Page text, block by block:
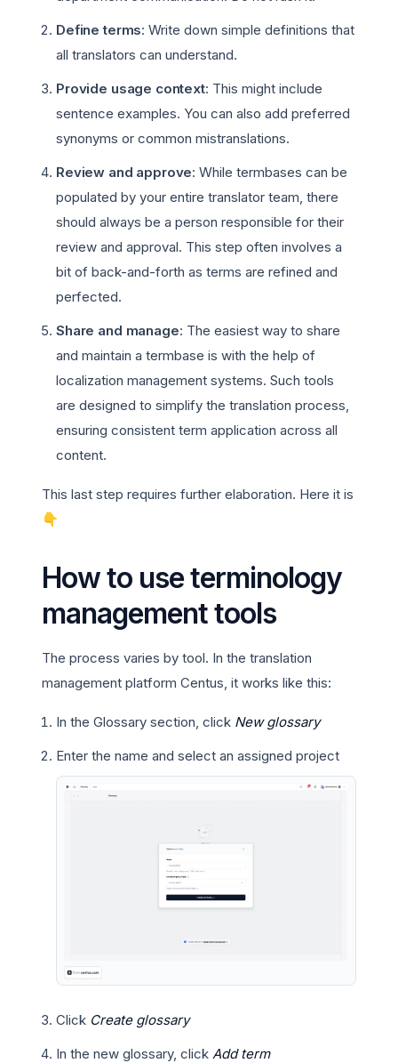
Define terms: Write down simple definitions that
all translators can understand.
Provide usage context: This might include
sentence examples. You can also add preferred
synonyms or common mistranslations.
Review and approve: While termbases can be
populated by your entire translator team, there
should always be a person responsible for their
review and approval. This step often involves a
bit of back-and-forth as terms are refined and
perfected.
Share and manage: The easiest way to share
and maintain a termbase is with the help of
localization management systems. Such tools
are designed to simplify the translation process,
ensuring consistent term application across all
content.
This last step requires further elaboration. Here it is
👇
How to use terminology
management tools
The process varies by tool. In the translation
management platform Centus, it works like this:
In the Glossary section, click New glossary
Enter the name and select an assigned project
Click Create glossary
In the new glossary, click Add term